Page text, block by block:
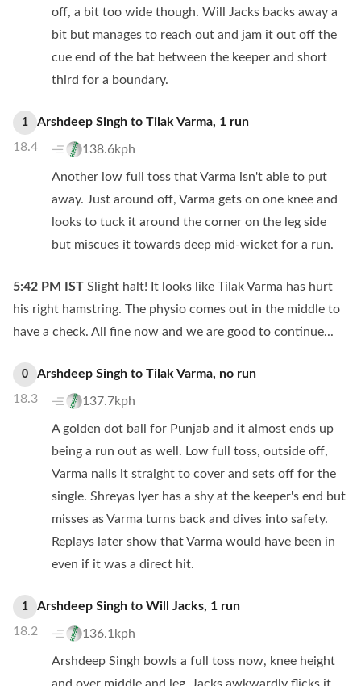
off, a bit too wide though. Will Jacks backs away a
bit but manages to reach out and jam it out off the
cue end of the bat between the keeper and short
third for a boundary.
1
18.4
Arshdeep Singh to Tilak Varma, 1 run
138.6kph
Another low full toss that Varma isn't able to put
away. Just around off, Varma gets on one knee and
looks to tuck it around the corner on the leg side
but miscues it towards deep mid-wicket for a run.
5:42 PM IST Slight halt! It looks like Tilak Varma has hurt
his right hamstring. The physio comes out in the middle to
have a check. All fine now and we are good to continue...
0
18.3
Arshdeep Singh to Tilak Varma, no run
137.7kph
A golden dot ball for Punjab and it almost ends up
being a run out as well. Low full toss, outside off,
Varma nails it straight to cover and sets off for the
single. Shreyas Iyer has a shy at the keeper's end but
misses as Varma turns back and dives into safety.
Replays later show that Varma would have been in
even if it was a direct hit.
1
18.2
Arshdeep Singh to Will Jacks, 1 run
136.1kph
Arshdeep Singh bowls a full toss now, knee height